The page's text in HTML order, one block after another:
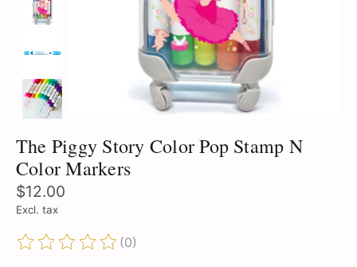
The Piggy Story Color Pop Stamp N
Color Markers
$12.00
Excl. tax
The rating of this product is
(0)